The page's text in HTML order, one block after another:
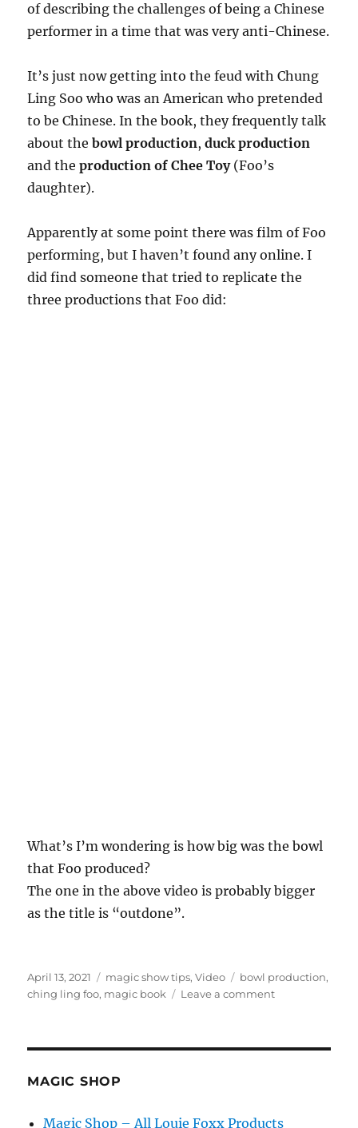
of describing the challenges of being a Chinese
performer in a time that was very anti-Chinese.
It’s just now getting into the feud with Chung
Ling Soo who was an American who pretended
to be Chinese. In the book, they frequently talk
about the bowl production,duck production
and theproduction of Chee Toy(Foo’s
daughter).
Apparently at some point there was film of Foo
performing, but I haven’t found any online. I
did find someone that tried to replicate the
three productions that Foo did:
What’s I’m wondering is how big was the bowl
that Foo produced?
The one in the above video is probably bigger
as the title is “outdone”.
Posted
on
April 13, 2021 Categories
magic show tips,Video Tags
bowl production,
ching ling foo, magic book Leave a commenton
MAGIC SHOP
Magic Shop – All Louie Foxx Products